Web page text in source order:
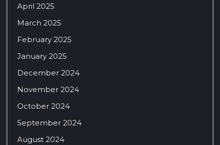
April 2025
March 2025
February 2025
January 2025
December 2024
November 2024
October 2024
September 2024
August 2024